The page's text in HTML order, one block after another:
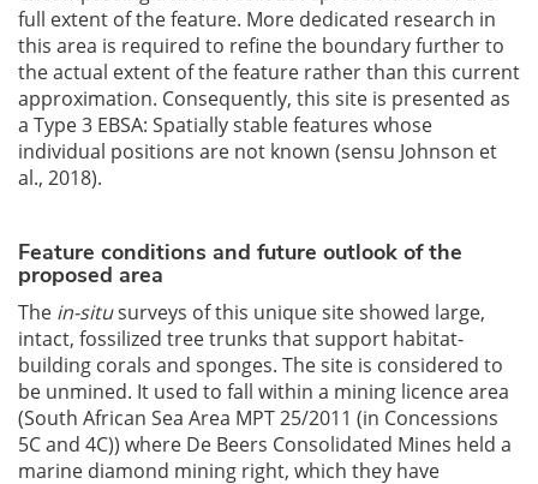
full extent of the feature. More dedicated research in
this area is required to refine the boundary further to
the actual extent of the feature rather than this current
approximation. Consequently, this site is presented as
a Type 3 EBSA: Spatially stable features whose
individual positions are not known (sensu Johnson et
al., 2018).
Feature conditions and future outlook of the
proposed area
The in-situsurveys of this unique site showed large,
intact, fossilized tree trunks that support habitat-
building corals and sponges. The site is considered to
be unmined. It used to fall within a mining licence area
(South African Sea Area MPT 25/2011 (in Concessions
5C and 4C)) where De Beers Consolidated Mines held a
marine diamond mining right, which they have